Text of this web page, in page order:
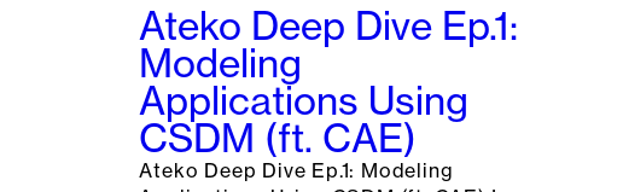
Ateko Deep Dive Ep.1:
Modeling
Applications Using
CSDM (ft. CAE)
Ateko Deep Dive Ep.1: Modeling